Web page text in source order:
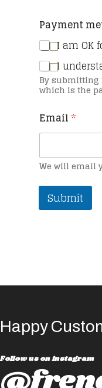
Payment
I am OK
I
By submitting
which is the
Email*
We will email
Submit
Happy
Follow us on instagram